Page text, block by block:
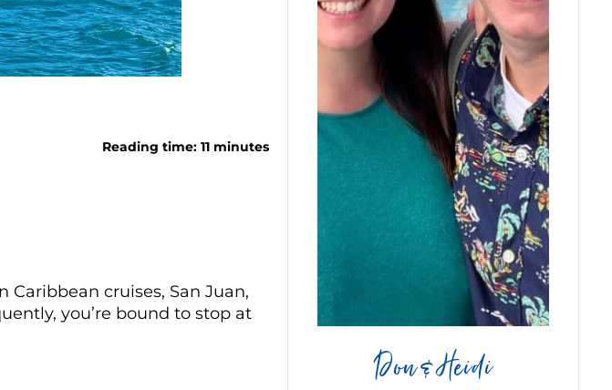
Reading time: 11 minutes
cruises, San Juan,
you’re bound to stop at
Don & Heidi